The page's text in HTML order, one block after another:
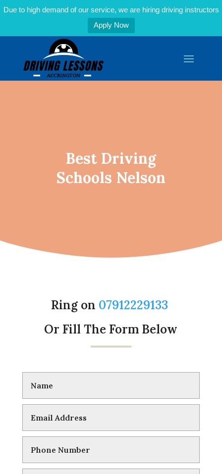
Due to high demand of our service, we are hiring driving instructors
Apply Now
Best Driving
Schools Nelson
Ring on 07912229133
Or Fill The Form Below